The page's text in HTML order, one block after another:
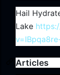
Hail
Lake
Articles